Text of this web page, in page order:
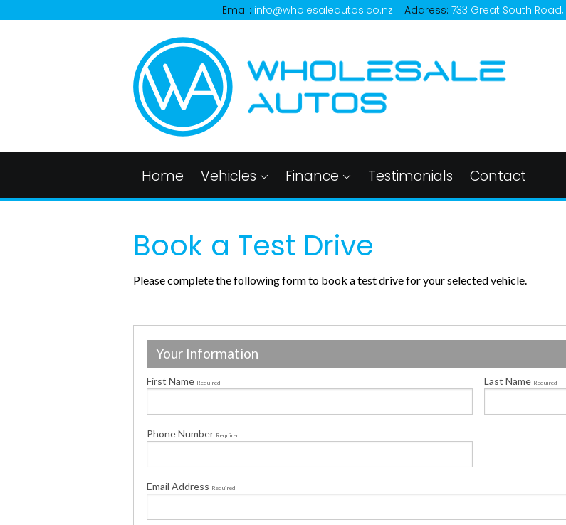
Email: info@wholesaleautos.co.nz Address: 733 Great South
Home Vehicles Finance Testimonials Contact
Book a Test Drive
Please complete the following form to book a test drive for your selected vehicle.
Your Information
First Name Required Last Name Required
Phone Number Required
Email Address Required